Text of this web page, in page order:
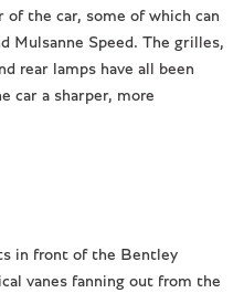
the car, some of which can
Mulsanne Speed. The grilles,
rear lamps have all been
car a sharper, more
in front of the Bentley
vanes fanning out from the